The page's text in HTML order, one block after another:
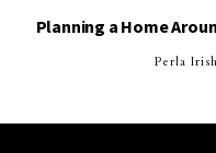
Planning a Home
Perla Irish